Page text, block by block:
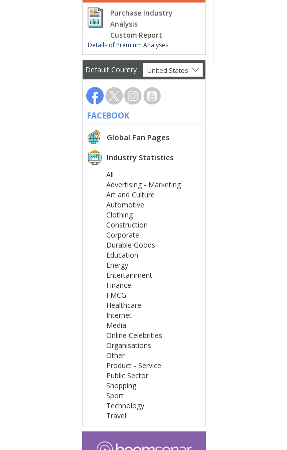
Purchase Industry
Analysis
Custom Report
Details of Premium Analyses
Default Country United States
FACEBOOK
Global Fan Pages
Industry Statistics
All
Advertising - Marketing
Art and Culture
Automotive
Clothing
Construction
Corporate
Durable Goods
Education
Energy
Entertainment
Finance
FMCG
Healthcare
Internet
Media
Online Celebrities
Organisations
Other
Product - Service
Public Sector
Shopping
Sport
Technology
Travel